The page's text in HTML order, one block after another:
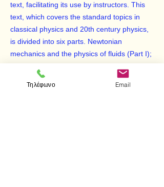
text, facilitating its use by instructors. This
text, which covers the standard topics in
classical physics and 20th century physics,
is divided into six parts. Newtonian
mechanics and the physics of fluids (Part I);
motion and sound (Part III); electricity and
Τηλέφωνο Email